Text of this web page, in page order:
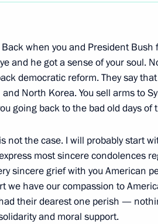
to British Naval Officers
Minister Anthony Blair,
Jose Manuel Barroso
Back when you and President
and he got a sense of your soul.
democratic reform. They say
North Korea. You sell arms to
going back to the bad old days of
not the case. I will probably start
most sincere condolences
sincere grief with you American
we have our compassion to
their dearest one perish —
and moral support.